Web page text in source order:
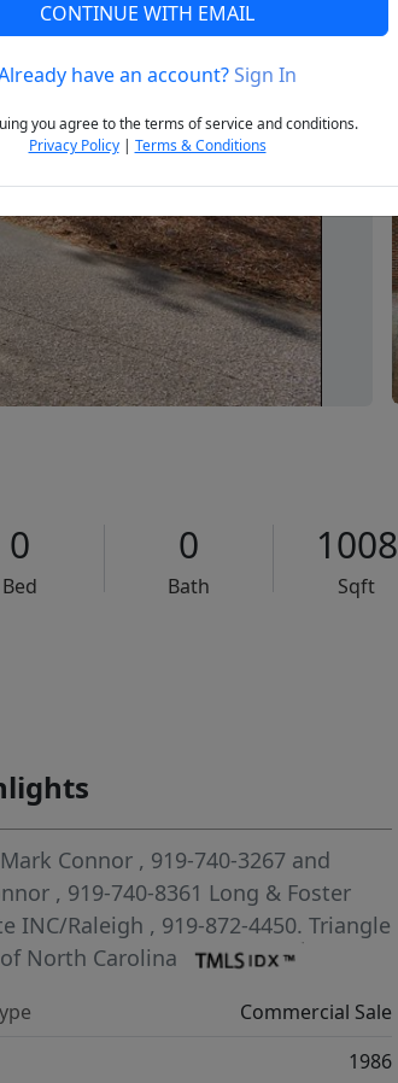
Next
0
Bed
0
Bath
1008
Sqft
Mark Connor , 919-740-3267 and
, 919-740-8361 Long & Foster
INC/Raleigh , 919-872-4450.Triangle
North Carolina
Commercial Sale
1986
CONTINUE WITH EMAIL
have an account?Sign In
you agree to the terms of service and conditions.
Privacy Policy| Terms & Conditions